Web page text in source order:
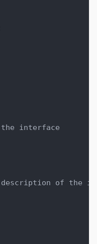
the interface
of the